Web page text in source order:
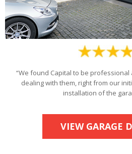
“We found Capital to be
dealing with them, right from our
installation of the
VIEW GARAGE